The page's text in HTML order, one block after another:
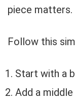
piece matters.
Follow this
Start with a
Add a middle